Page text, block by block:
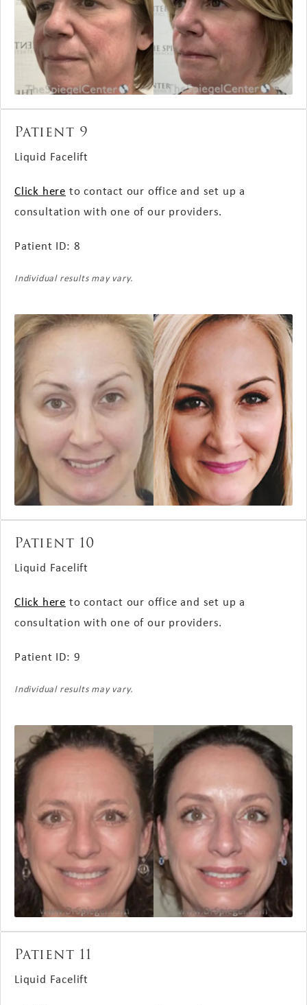
Patient 9
Liquid Facelift
Click here to contact our office and set up a
consultation with one of our providers.
Patient ID: 8
Individual results may vary.
Patient 10
Liquid Facelift
Click here to contact our office and set up a
consultation with one of our providers.
Patient ID: 9
Individual results may vary.
Patient 11
Liquid Facelift